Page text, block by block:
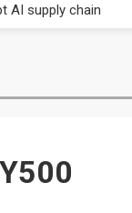
AI supply chain